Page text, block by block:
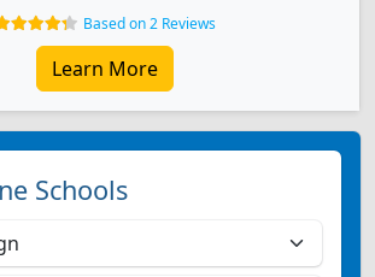
Based on 2 Reviews
Learn More
Schools